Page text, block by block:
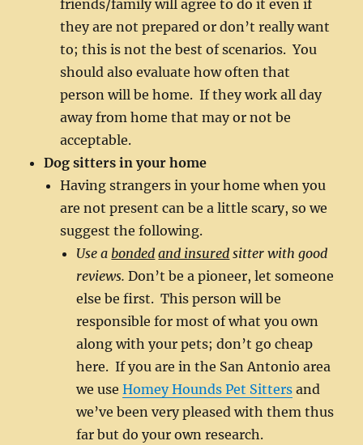
friends/family will agree to do it even if
they are not prepared or don’t really want
to; this is not the best of scenarios. You
should also evaluate how often that
person will be home. If they work all day
away from home that may or not be
acceptable.
Dog sitters in your home
Having strangers in your home when you
are not present can be a little scary, so we
suggest the following.
Use a bonded and insured sitter with good
reviews. Don’t be a pioneer, let someone
else be first. This person will be
responsible for most of what you own
along with your pets; don’t go cheap
here. If you are in the San Antonio area
we useHomey Hounds Pet Sitters and
we’ve been very pleased with them thus
far but do your own research.